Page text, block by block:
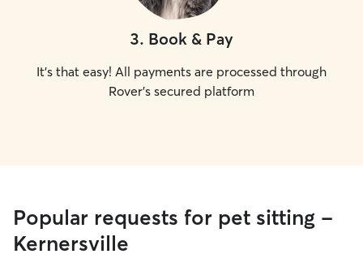
3. Book & Pay
It's that easy! All payments are processed through
Rover's secured platform
Popular requests for pet sitting -
Kernersville